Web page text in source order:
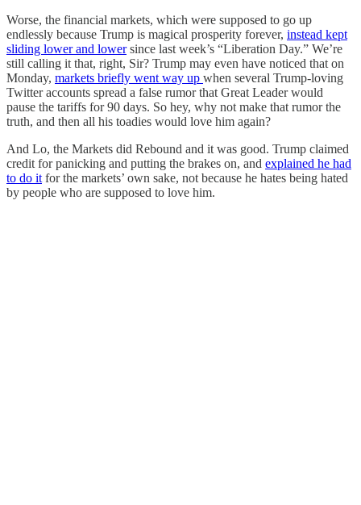
Worse, the financial markets, which were supposed to go up
endlessly because Trump is magical prosperity forever, instead kept
sliding lower and lowersince last week’s “Liberation Day.” We’re
still calling it that, right, Sir? Trump may even have noticed that on
Monday, markets briefly went way up when several Trump-loving
Twitter accounts spread a false rumor that Great Leader would
pause the tariffs for 90 days. So hey, why not make that rumor the
truth, and then all his toadies would love him again?
And Lo, the Markets did Rebound and it was good. Trump claimed
credit for panicking and putting the brakes on, and explained he had
to do it for the markets’ own sake, not because he hates being hated
by people who are supposed to love him.